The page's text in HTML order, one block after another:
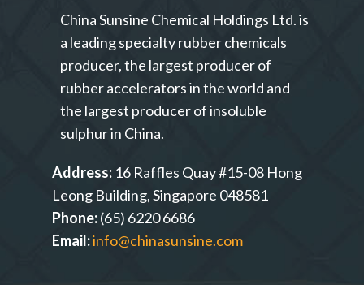
China Sunsine Chemical Holdings Ltd. is
a leading specialty rubber chemicals
producer, the largest producer of
rubber accelerators in the world and
the largest producer of insoluble
sulphur in China.
Address: 16 Raffles Quay #15-08 Hong
Leong Building, Singapore 048581
Phone:(65) 6220 6686
Email:info@chinasunsine.com